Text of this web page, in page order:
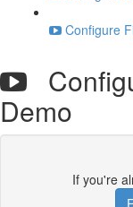
Configure
Demo
If you're